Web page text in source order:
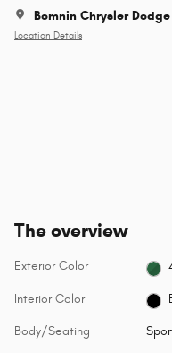
Bomnin Chrysler
Location Details
The overview
Exterior Color
Interior Color
Body/Seating